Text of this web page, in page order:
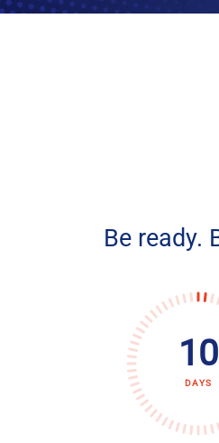
Be ready.
10
DAYS